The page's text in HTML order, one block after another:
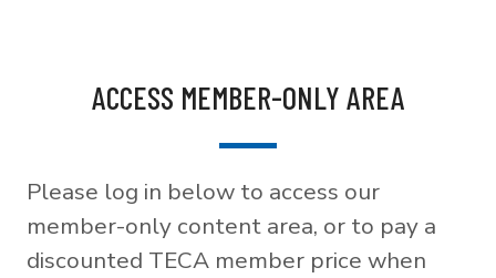
ACCESS MEMBER-ONLY AREA
Please log in below to access our
member-only content area, or to pay a
discounted TECA member price when